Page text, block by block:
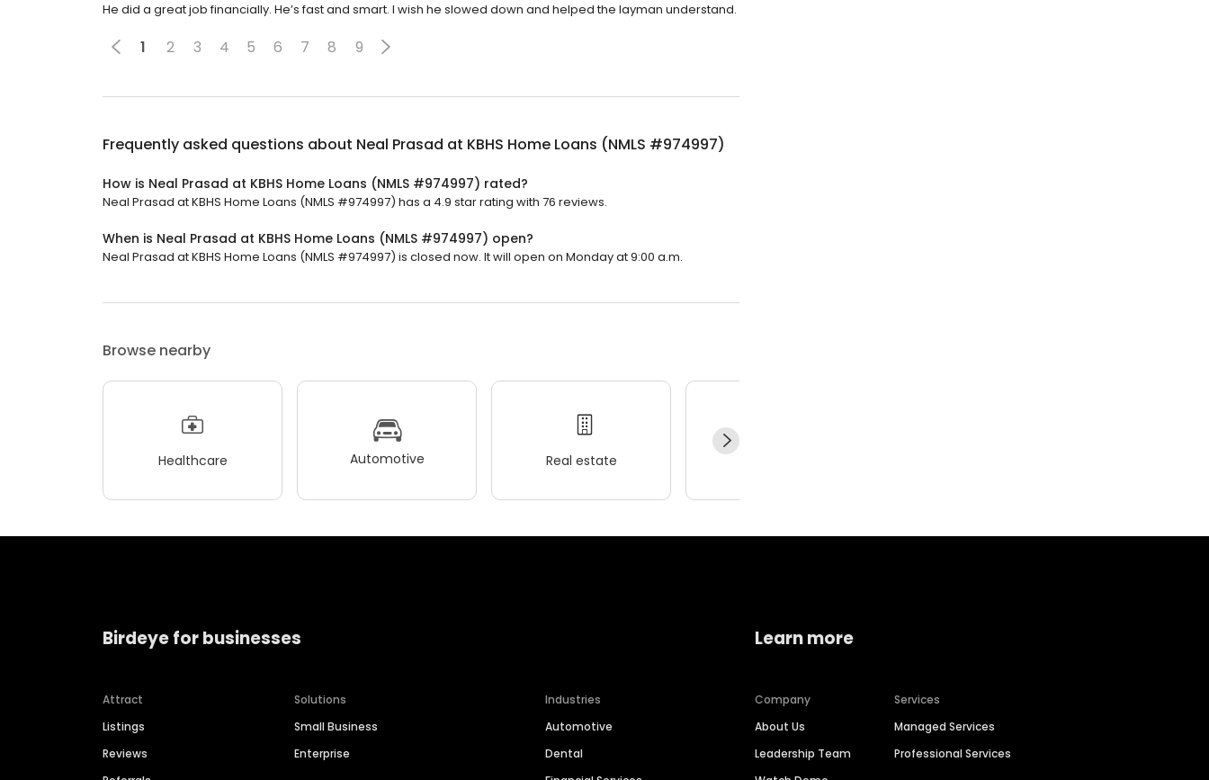
He did a great job financially. He’s fast and smart. I wish he slowed down and helped the layman understand.
1 2 3 4 5 6 7 8 9
Frequently asked questions about Neal Prasad at KBHS Home Loans (NMLS #974997)
How is Neal Prasad at KBHS Home Loans (NMLS #974997) rated?
Neal Prasad at KBHS Home Loans (NMLS #974997) has a 4.9 star rating with 76 reviews.
When is Neal Prasad at KBHS Home Loans (NMLS #974997) open?
Neal Prasad at KBHS Home Loans (NMLS #974997) is closed now. It will open on Monday at 9:00 a.m.
Browse nearby
Healthcare Automotive Real estate
Birdeye for businesses
Attract
Listings
Reviews
Solutions
Small Business
Enterprise
Industries
Automotive
Dental
Learn more
Company
About Us
Leadership Team
Services
Managed Services
Professional Services